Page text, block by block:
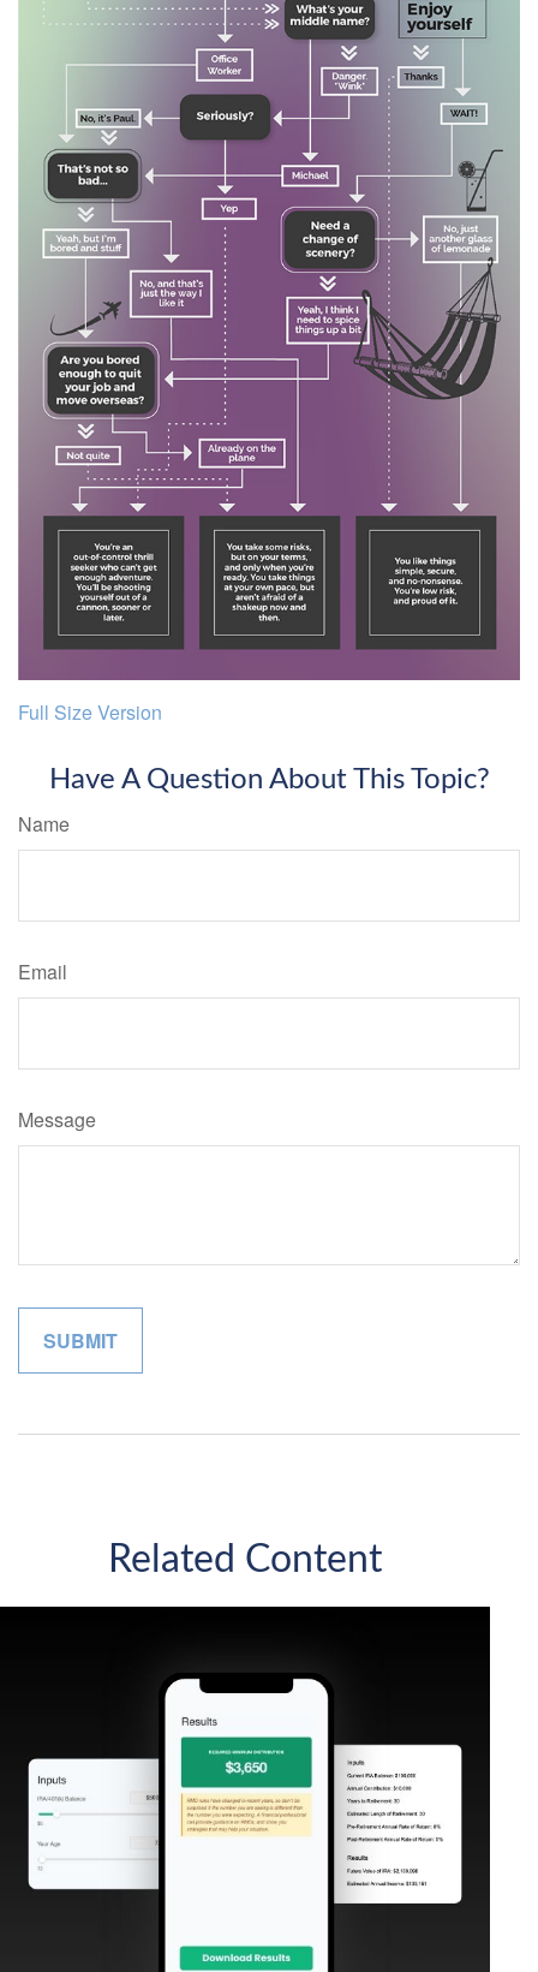
Full Size Version
Have A Question About This Topic?
Name
Email
Message
Related Content